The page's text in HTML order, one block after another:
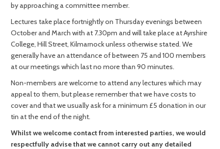
by approaching a committee member.
Lectures take place fortnightly on Thursday evenings between
October and March with at 7.30pm and will take place at Ayrshire
College, Hill Street, Kilmarnock unless otherwise stated. We
generally have an attendance of between 75 and 100 members
at our meetings which last no more than 90 minutes.
Non-members are welcome to attend any lectures which may
appeal to them, but please remember that we have costs to
cover and that we usually ask for a minimum £5 donation in our
tin at the end of the night.
Whilst we welcome contact from interested parties, we would
respectfully advise that we cannot carry out any detailed